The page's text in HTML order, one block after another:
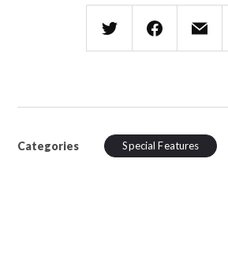
Categories Special Features